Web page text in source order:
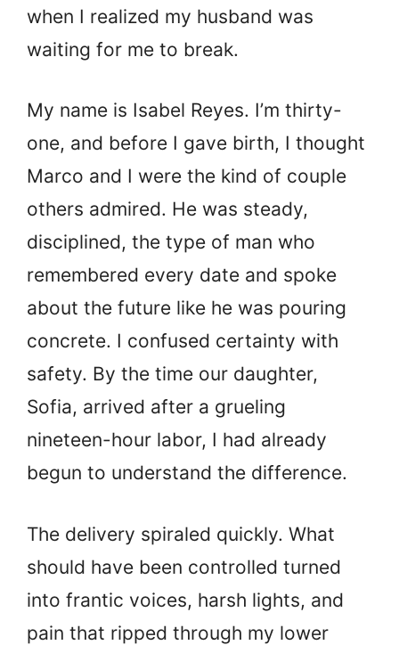
when I realized my husband was
waiting for me to break.
My name is Isabel Reyes. I’m thirty-
one, and before I gave birth, I thought
Marco and I were the kind of couple
others admired. He was steady,
disciplined, the type of man who
remembered every date and spoke
about the future like he was pouring
concrete. I confused certainty with
safety. By the time our daughter,
Sofia, arrived after a grueling
nineteen-hour labor, I had already
begun to understand the difference.
The delivery spiraled quickly. What
should have been controlled turned
into frantic voices, harsh lights, and
pain that ripped through my lower